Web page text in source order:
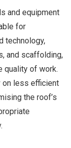
and equipment
for
technology,
and scaffolding,
quality of work.
on less efficient
the roof’s